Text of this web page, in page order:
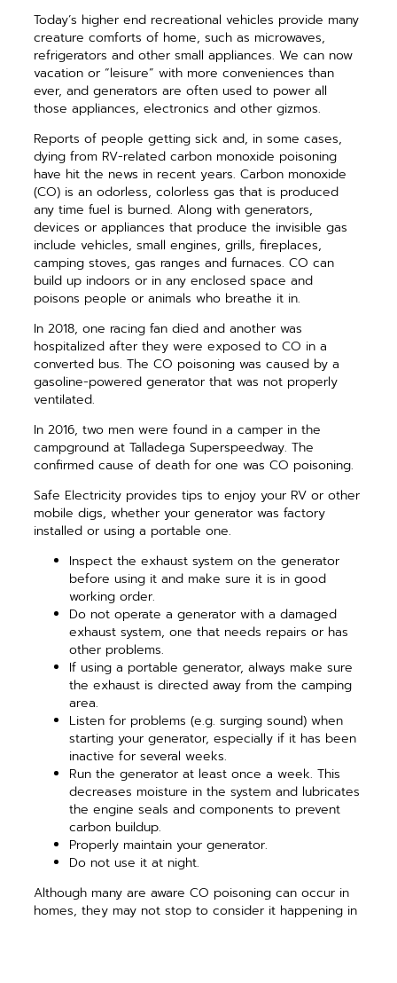
Today’s higher end recreational vehicles provide many
creature comforts of home, such as microwaves,
refrigerators and other small appliances. We can now
vacation or “leisure” with more conveniences than
ever, and generators are often used to power all
those appliances, electronics and other gizmos.
Reports of people getting sick and, in some cases,
dying from RV-related carbon monoxide poisoning
have hit the news in recent years. Carbon monoxide
(CO) is an odorless, colorless gas that is produced
any time fuel is burned. Along with generators,
devices or appliances that produce the invisible gas
include vehicles, small engines, grills, fireplaces,
camping stoves, gas ranges and furnaces. CO can
build up indoors or in any enclosed space and
poisons people or animals who breathe it in.
In 2018, one racing fan died and another was
hospitalized after they were exposed to CO in a
converted bus. The CO poisoning was caused by a
gasoline-powered generator that was not properly
ventilated.
In 2016, two men were found in a camper in the
campground at Talladega Superspeedway. The
confirmed cause of death for one was CO poisoning.
Safe Electricity provides tips to enjoy your RV or other
mobile digs, whether your generator was factory
installed or using a portable one.
Inspect the exhaust system on the generator
before using it and make sure it is in good
working order.
Do not operate a generator with a damaged
exhaust system, one that needs repairs or has
other problems.
If using a portable generator, always make sure
the exhaust is directed away from the camping
area.
Listen for problems (e.g. surging sound) when
starting your generator, especially if it has been
inactive for several weeks.
Run the generator at least once a week. This
decreases moisture in the system and lubricates
the engine seals and components to prevent
carbon buildup.
Properly maintain your generator.
Do not use it at night.
Although many are aware CO poisoning can occur in
homes, they may not stop to consider it happening in